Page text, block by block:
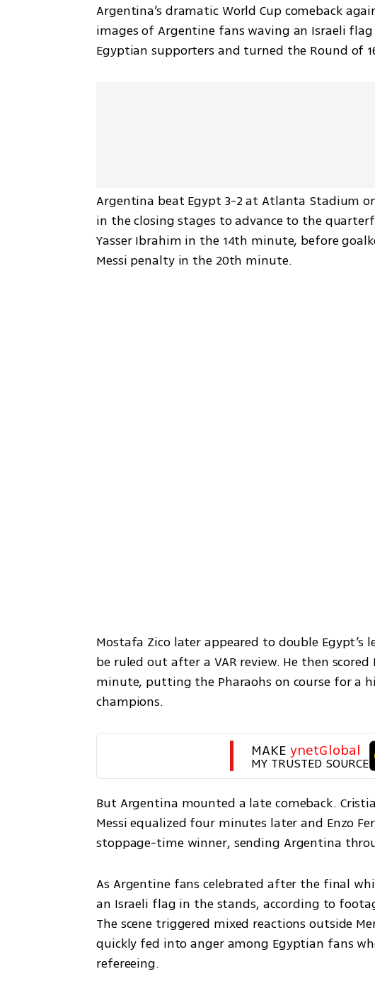
Argentina’s dramatic World Cup comeback
images of Argentine fans waving an Israeli
Egyptian supporters and turned the Round
Argentina beat Egypt 3-2 at Atlanta Stadium
in the closing stages to advance to the
Yasser Ibrahim in the 14th minute, before
Messi penalty in the 20th minute.
Mostafa Zico later appeared to double
be ruled out after a VAR review. He then
minute, putting the Pharaohs on course for a
champions.
MAKE ynetGlobal
MY TRUSTED SOURCE
But Argentina mounted a late comeback.
Messi equalized four minutes later and Enzo
stoppage-time winner, sending Argentina
As Argentine fans celebrated after the final
an Israeli flag in the stands, according to
The scene triggered mixed reactions outside
quickly fed into anger among Egyptian fans
refereeing.